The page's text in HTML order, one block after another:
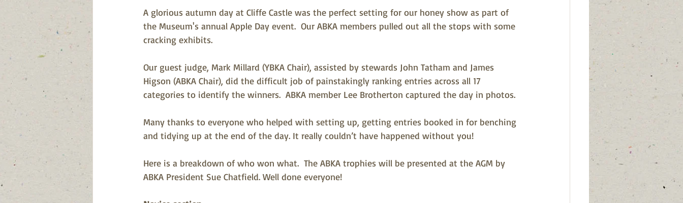
A glorious autumn day at Cliffe Castle was the perfect setting for our honey show as part of
the Museum's annual Apple Day event.  Our ABKA members pulled out all the stops with some
cracking exhibits.
Our guest judge, Mark Millard (YBKA Chair), assisted by stewards John Tatham and James
Higson (ABKA Chair), did the difficult job of painstakingly ranking entries across all 17
categories to identify the winners.  ABKA member Lee Brotherton captured the day in photos.
Many thanks to everyone who helped with setting up, getting entries booked in for benching
and tidying up at the end of the day. It really couldn’t have happened without you!
Here is a breakdown of who won what.  The ABKA trophies will be presented at the AGM by
ABKA President Sue Chatfield. Well done everyone!